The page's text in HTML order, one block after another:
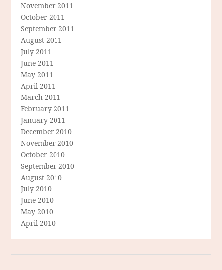
November 2011
October 2011
September 2011
August 2011
July 2011
June 2011
May 2011
April 2011
March 2011
February 2011
January 2011
December 2010
November 2010
October 2010
September 2010
August 2010
July 2010
June 2010
May 2010
April 2010